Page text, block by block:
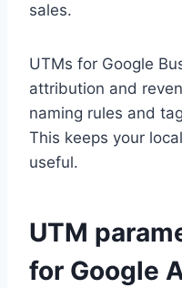
sales.
UTMs for Google
attribution and
naming rules and
This keeps your
useful.
UTM
for Google